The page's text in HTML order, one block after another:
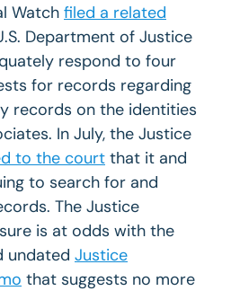
Watch filed a related
Department of Justice
respond to four
for records regarding
records on the identities
In July, the Justice
to the court that it and
to search for and
The Justice
is at odds with the
undated Justice
that suggests no more